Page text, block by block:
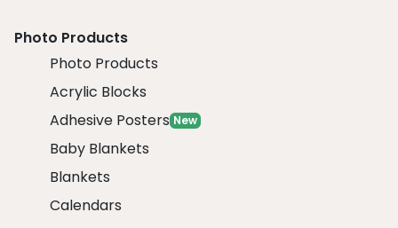
Photo Products
Photo Products
Acrylic Blocks
Adhesive Posters New
Baby Blankets
Blankets
Calendars